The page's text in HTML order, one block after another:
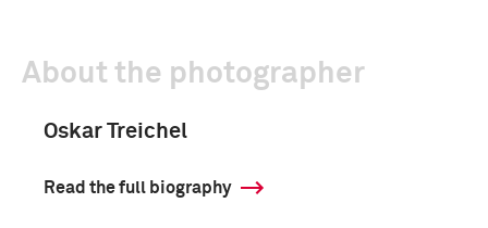
About the photographer
Oskar Treichel
Read the full biography